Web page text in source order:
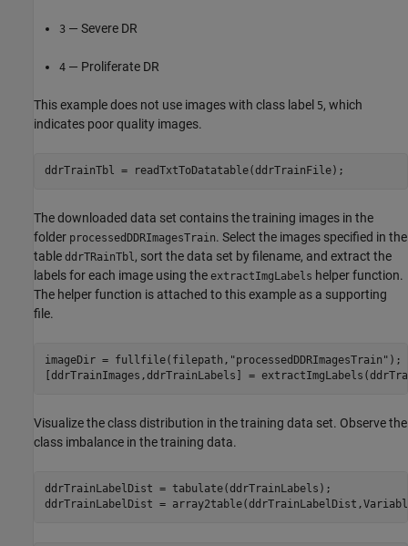
3 — Severe DR
4 — Proliferate DR
This example does not use images with class label 5, which
indicates poor quality images.
ddrTrainTbl = readTxtToDatatable(ddrTrainFile);
The downloaded data set contains the training images in the
folder processedDDRImagesTrain. Select the images specified in the
table ddrTRainTbl, sort the data set by filename, and extract the
labels for each image using the extractImgLabels helper function.
The helper function is attached to this example as a supporting
file.
imageDir = fullfile(filepath, "processedDDRImagesTrain" );
[ddrTrainImages,ddrTrainLabels] =
Visualize the class distribution in the training data set. Observe the
class imbalance in the training data.
ddrTrainLabelDist = tabulate(ddrTrainLabels);
ddrTrainLabelDist =